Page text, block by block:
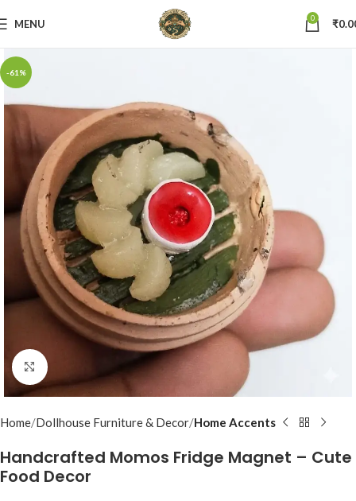
MENU 0 ₹
-61%
Click to enlarge
Home Dollhouse Furniture & Decor Home Accents
Handcrafted Momos Fridge Magnet – Cute
Food Decor